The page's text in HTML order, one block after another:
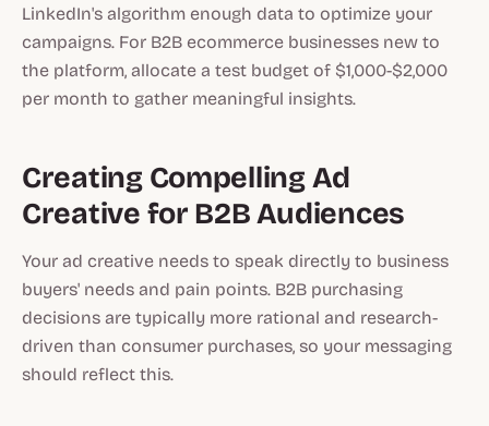
LinkedIn's algorithm enough data to optimize your
campaigns. For B2B ecommerce businesses new to
the platform, allocate a test budget of $1,000-$2,000
per month to gather meaningful insights.
Creating Compelling Ad
Creative for B2B Audiences
Your ad creative needs to speak directly to business
buyers' needs and pain points. B2B purchasing
decisions are typically more rational and research-
driven than consumer purchases, so your messaging
should reflect this.